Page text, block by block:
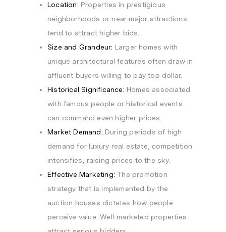
Location: Properties in prestigious
neighborhoods or near major attractions
tend to attract higher bids.
Size and Grandeur: Larger homes with
unique architectural features often draw in
affluent buyers willing to pay top dollar.
Historical Significance: Homes associated
with famous people or historical events
can command even higher prices.
Market Demand: During periods of high
demand for luxury real estate, competition
intensifies, raising prices to the sky.
Effective Marketing: The promotion
strategy that is implemented by the
auction houses dictates how people
perceive value. Well-marketed properties